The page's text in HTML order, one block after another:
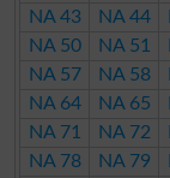
NA 43
NA 44
NA 50
NA 51
NA 57
NA 58
NA 64
NA 65
NA 71
NA 72
NA 78
NA 79